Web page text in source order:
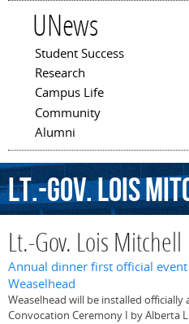
UNews
Main menu
Student Success
Research
Campus Life
Community
Alumni
Lt.-Gov.Lois
Lt.-Gov. Lois Mitchell
Annual dinner first official
Weaselhead
Weaselhead will be installed officially
Convocation Ceremony I by Alberta